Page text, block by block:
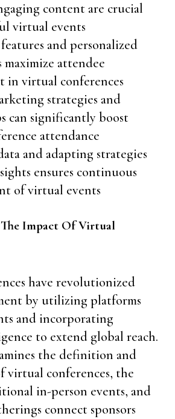
content are crucial
virtual events
and personalized
maximize attendee
in virtual conferences
strategies and
can significantly boost
attendance
and adapting strategies
ensures continuous
of virtual events
Impact Of Virtual
have revolutionized
by utilizing platforms
and incorporating
to extend global reach.
the definition and
virtual conferences, the
in-person events, and
connect sponsors